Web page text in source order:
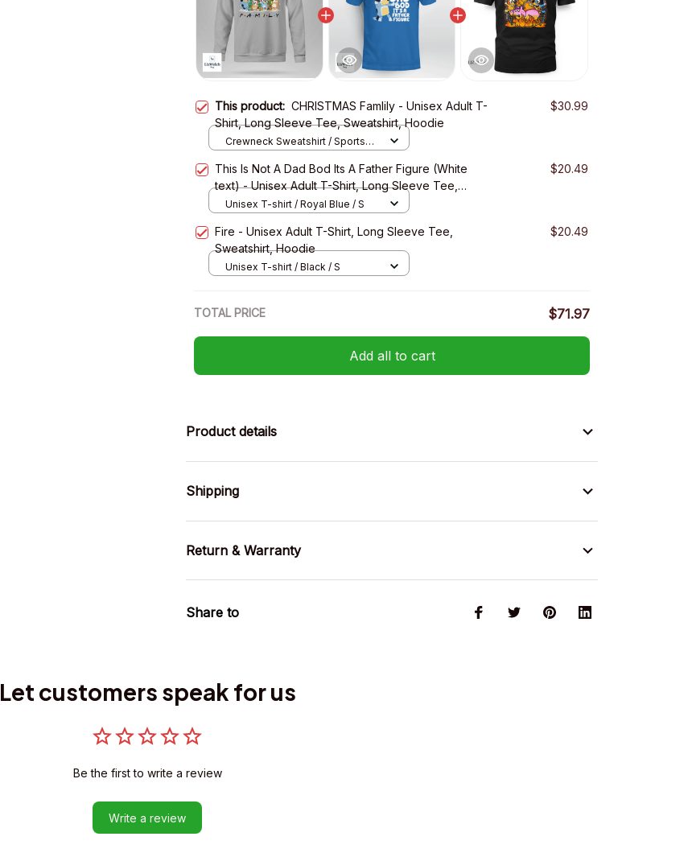
This product: CHRISTMAS Famlily - Unisex Adult T-
Shirt, Long Sleeve Tee, Sweatshirt, Hoodie
$30.99
Crewneck Sweatshirt / Sports
This Is Not A Dad Bod Its A Father Figure (White
text) - Unisex Adult T-Shirt, Long Sleeve Tee,
Sweatshirt, Hoodie
$20.49
Unisex T-shirt / Royal Blue / S
Fire - Unisex Adult T-Shirt, Long Sleeve Tee,
Sweatshirt, Hoodie
$20.49
Unisex T-shirt / Black / S
TOTAL PRICE $71.97
Add all to cart
Product details
Shipping
Return & Warranty
Share to
Let customers speak for us
Be the first to write a review
Write a review